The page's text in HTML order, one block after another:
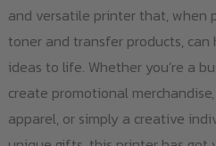
and versatile printer that, when
toner and transfer products,
ideas to life. Whether you’re a
create promotional
apparel, or simply a creative